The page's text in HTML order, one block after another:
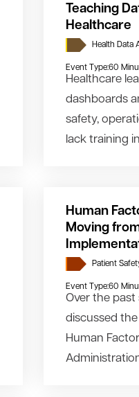
Teaching
Healthcare
Health Data
Event Type:60
Healthcare
dashboards
safety,
lack training
Human
Moving
Patient
Event Type:60
Over the past
discussed
Human